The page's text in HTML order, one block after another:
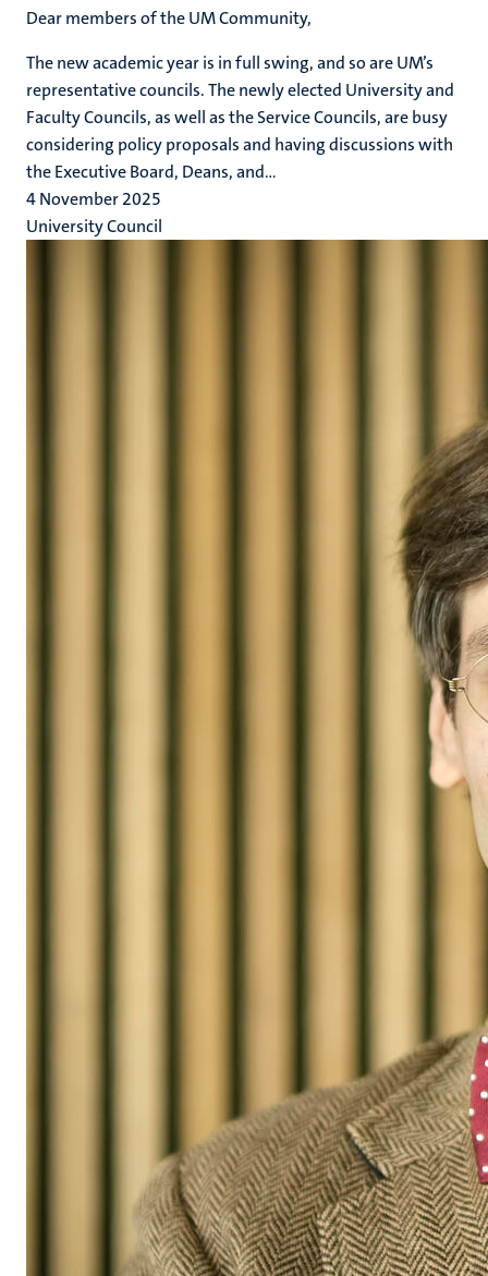
Dear members of the UM Community,
The new academic year is in full swing, and so are UM’s
representative councils. The newly elected University and
Faculty Councils, as well as the Service Councils, are busy
considering policy proposals and having discussions with
the Executive Board, Deans, and...
4 November 2025
University Council